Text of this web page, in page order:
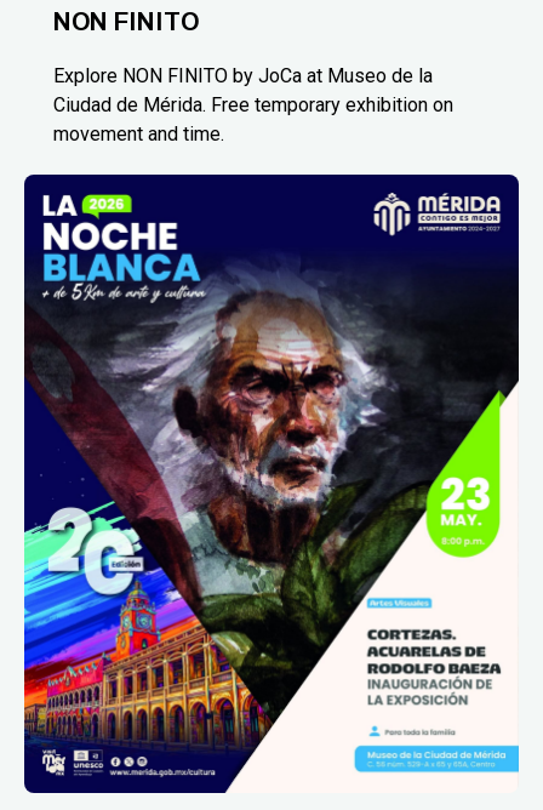
NON FINITO
Explore NON FINITO by JoCa at Museo de la
Ciudad de Mérida. Free temporary exhibition on
movement and time.